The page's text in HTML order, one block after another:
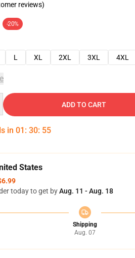
reviews)
-20%
L XL 2XL 3XL 4XL
ADD TO CART
in 01 : 30: 54
States
today to get byAug. 11 - Aug. 18
Shipping
Aug. 07